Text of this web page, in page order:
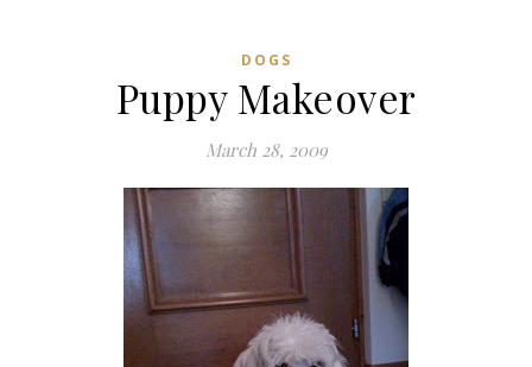
DOGS
Puppy Makeover
March 28, 2009